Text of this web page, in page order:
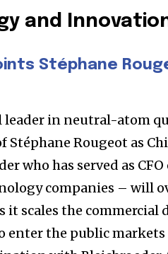
and be part
your email address on
Your information is safe with
and
Stéphane
leader in neutral-atom
Rougeot as
who has served as
companies – will
it scales the
enter the public